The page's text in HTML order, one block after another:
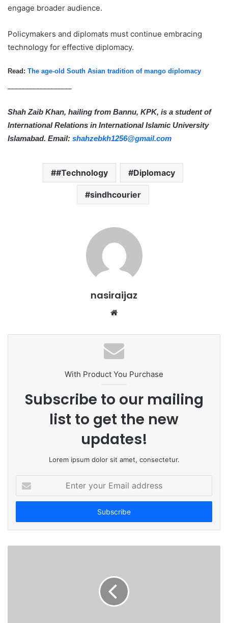
engage broader audience.
Policymakers and diplomats must continue embracing
technology for effective diplomacy.
Read: The age-old South Asian tradition of mango diplomacy
Shah Zaib Khan, hailing from Bannu, KPK, is a student of
International Relations in International Islamic University
Islamabad. Email: shahzebkh1256@gmail.com
#Technology Diplomacy
sindhcourier
nasiraijaz
b
s
i
t
e
With Product You Purchase
Subscribe to our mailing
list to get the new
updates!
Lorem ipsum dolor sit amet, consectetur.
t
r
o